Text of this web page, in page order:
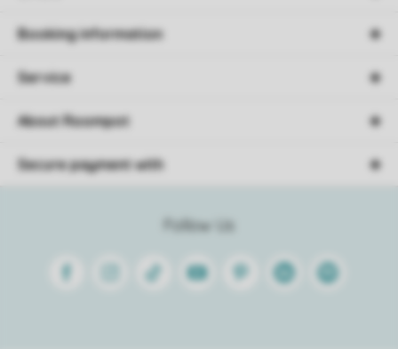
Follow Us
FacebookInstagram
Tiktok Youtube PinterestLinkedinSpotify
Booking information
Service
About Roompot
Secure payment with